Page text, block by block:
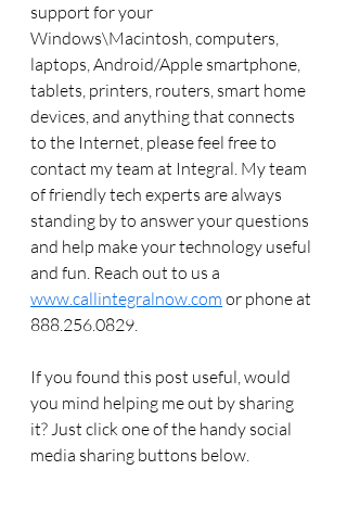
support for your
Windows\Macintosh, computers,
laptops, Android/Apple smartphone,
tablets, printers, routers, smart home
devices, and anything that connects
to the Internet, please feel free to
contact my team at Integral. My team
of friendly tech experts are always
standing by to answer your questions
and help make your technology useful
and fun. Reach out to us a
www.callintegralnow.com or phone at
888.256.0829.
If you found this post useful, would
you mind helping me out by sharing
it? Just click one of the handy social
media sharing buttons below.